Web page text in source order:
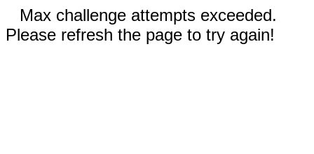
Max challenge attempts exceeded.
Please refresh the page to try again!